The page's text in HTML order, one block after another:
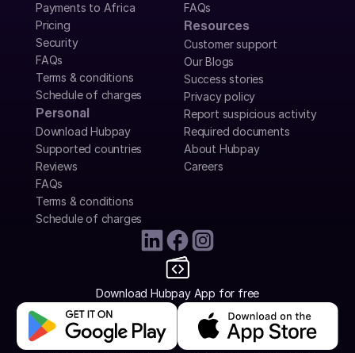
Payments to Africa
Pricing
Security
FAQs
Terms & conditions
Schedule of charges
Personal
Download Hubpay
Supported countries
Reviews
FAQs
Terms & conditions
Schedule of charges
FAQs
Resources
Customer support
Our Blogs
Success stories
Privacy policy
Report suspicious activity
Required documents
About Hubpay
Careers
Download Hubpay App for free